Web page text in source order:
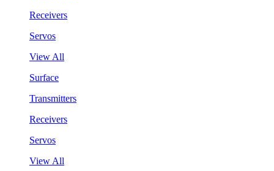
Receivers
Servos
View All
Surface
Transmitters
Receivers
Servos
View All